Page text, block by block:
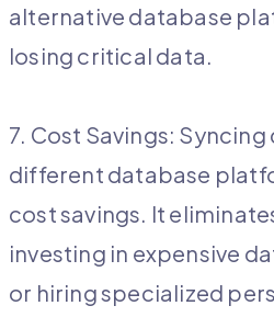
alternative database
losing critical data.
7. Cost Savings:
different database
cost savings. It
investing in expensive
or hiring specialized